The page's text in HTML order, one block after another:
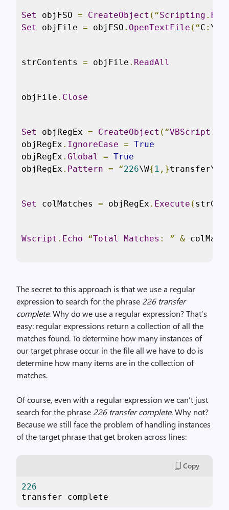
Set objFSO = CreateObject (“Scripting .
Set
objFile = objFSO . OpenTextFile (“C :
strContents = objFile . ReadAll
objFile . Close
Set objRegEx = CreateObject (“VBScript .
objRegEx . IgnoreCase = True
objRegEx . Global = True
objRegEx . Pattern = “226\W{ 1 ,}transfer\W
Set colMatches = objRegEx . Execute (
Wscript . Echo “Total Matches : ” &
The secret to this approach is that we use a regular
expression to search for the phrase 226 transfer
complete. Why do we use a regular expression? That’s
easy: regular expressions return a collection of all the
matches found. To determine how many instances of
our target phrase occur in the file all we have to do is
determine how many items are in the collection of
matches.
Of course, even with a regular expression we can’t just
search for the phrase 226 transfer complete. Why not?
Because we still face the problem of handling instances
of the target phrase that get broken across lines:
Copy
226
transfer complete